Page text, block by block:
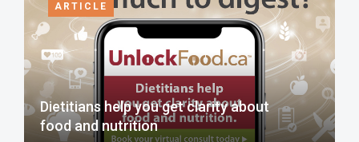
ARTICLE
Dietitians help you get clarity about
food and nutrition